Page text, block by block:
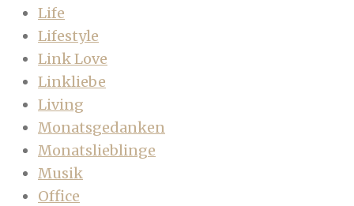
Life
Lifestyle
Link Love
Linkliebe
Living
Monatsgedanken
Monatslieblinge
Musik
Office